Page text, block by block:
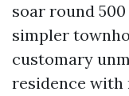
soar round
simpler
customary
residence with